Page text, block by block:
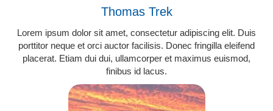
Thomas Trek
Lorem ipsum dolor sit amet, consectetur adipiscing elit. Duis
porttitor neque et orci auctor facilisis. Donec fringilla eleifend
placerat. Etiam dui dui, ullamcorper et maximus euismod,
finibus id lacus.